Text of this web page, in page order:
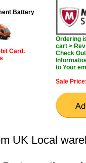
Battery
Card.
Ordering
cart >
Check
to Your
Sale
UK Local